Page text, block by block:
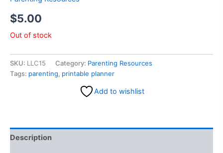
$5.00
Out of stock
SKU: LLC15 Category: Parenting Resources
Tags: parenting, printable planner
Add to wishlist
Description